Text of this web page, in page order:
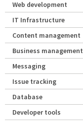
Web development
IT Infrastructure
Content management
Business management
Messaging
Issue tracking
Database
Developer tools